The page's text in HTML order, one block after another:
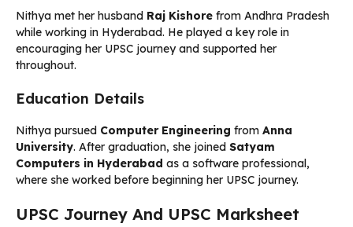
Nithya met her husband Raj Kishore from Andhra Pradesh
while working in Hyderabad. He played a key role in
encouraging her UPSC journey and supported her
throughout.
Education Details
Nithya pursued Computer Engineering from Anna
University. After graduation, she joined Satyam
Computers in Hyderabad as a software professional,
where she worked before beginning her UPSC journey.
UPSC Journey And UPSC Marksheet